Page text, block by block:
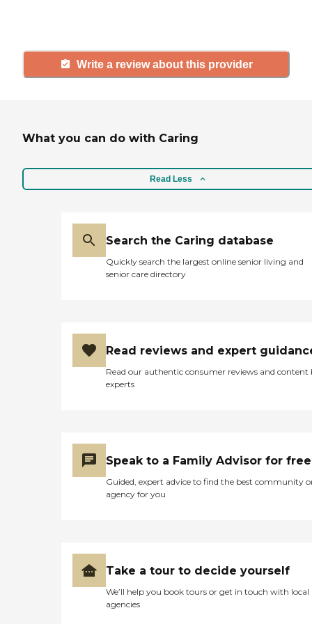
Write a review about this provider
What you can do with Caring
Read Less
Search the Caring database
Quickly search the largest online senior living and
senior care directory
Read reviews and expert
Read our authentic consumer reviews and content
experts
Speak to a Family Advisor for free
Guided, expert advice to find the best community
agency for you
Take a tour to decide yourself
We’ll help you book tours or get in touch with local
agencies